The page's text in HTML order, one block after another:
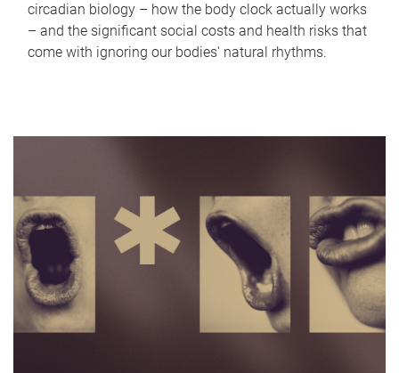
circadian biology – how the body clock actually works
– and the significant social costs and health risks that
come with ignoring our bodies' natural rhythms.